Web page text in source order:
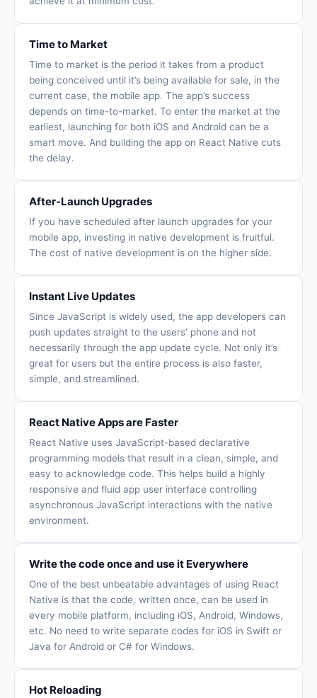
Time to Market
Time to market is the period it takes from a product
being conceived until it’s being available for sale, in the
current case, the mobile app. The app’s success
depends on time-to-market. To enter the market at the
earliest, launching for both iOS and Android can be a
smart move. And building the app on React Native cuts
the delay.
After-Launch Upgrades
If you have scheduled after launch upgrades for your
mobile app, investing in native development is fruitful.
The cost of native development is on the higher side.
Instant Live Updates
Since JavaScript is widely used, the app developers can
push updates straight to the users’ phone and not
necessarily through the app update cycle. Not only it’s
great for users but the entire process is also faster,
simple, and streamlined.
React Native Apps are Faster
React Native uses JavaScript-based declarative
programming models that result in a clean, simple, and
easy to acknowledge code. This helps build a highly
responsive and fluid app user interface controlling
asynchronous JavaScript interactions with the native
environment.
Write the code once and use it Everywhere
One of the best unbeatable advantages of using React
Native is that the code, written once, can be used in
every mobile platform, including iOS, Android, Windows,
etc. No need to write separate codes for iOS in Swift or
Java for Android or C# for Windows.
Hot Reloading